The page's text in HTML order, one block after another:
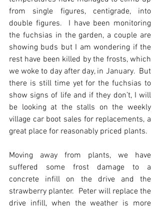
from single figures, centigrade, into
double figures.  I have been monitoring
the fuchsias in the garden, a couple are
showing buds but I am wondering if the
rest have been killed by the frosts, which
we woke to day after day, in January.  But
there is still time yet for the fuchsias to
show signs of life and if they don’t, I will
be looking at the stalls on the weekly
village car boot sales for replacements, a
great place for reasonably priced plants.
Moving away from plants, we have
suffered some frost damage to a
concrete infill on the drive and the
strawberry planter.  Peter will replace the
drive infill, when the weather is more